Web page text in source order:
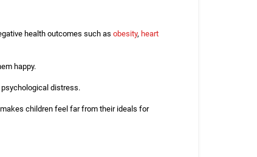
health outcomes such as obesity, heart
happy.
distress.
children feel far from their ideals for